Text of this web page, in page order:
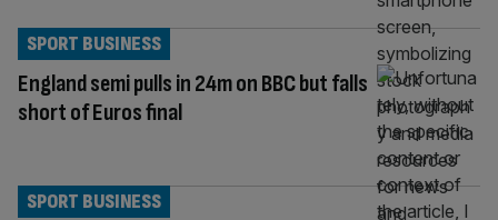
England semi pulls in 24m on BBC but falls
short of Euros final
SPORT BUSINESS
SPORT BUSINESS